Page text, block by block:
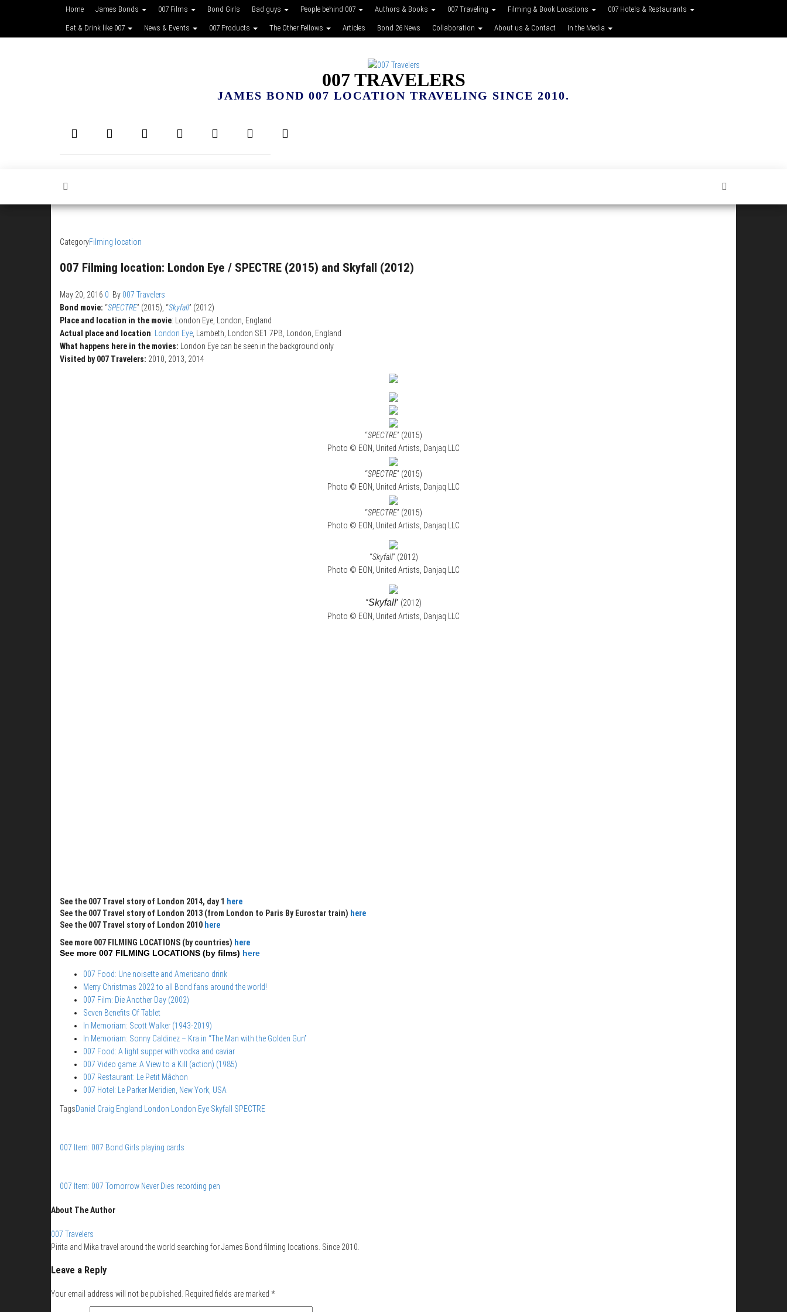
Home James Bonds 007 Films Bond Girls Bad guys People behind 007 Authors & Books 007 Traveling Filming & Book Locations 007 Hotels & Restaurants
Eat & Drink like 007 News & Events 007 Products The Other Fellows Articles Bond 26 News Collaboration About us & Contact In the Media
007 TRAVELERS
JAMES BOND 007 LOCATION TRAVELING SINCE 2010.
CategoryFilming location
007 Filming location: London Eye / SPECTRE (2015) and Skyfall (2012)
May 20, 2016 0 By 007 Travelers
Bond movie: “SPECTRE” (2015), “Skyfall” (2012)
Place and location in the movie: London Eye, London, England
Actual place and location: London Eye , Lambeth, London SE1 7PB, London, England
What happens here in the movies:
London Eye can be seen in the background only
Visited by 007 Travelers: 2010, 2013, 2014
“SPECTRE” (2015)
Photo © EON, United Artists, Danjaq LLC
“SPECTRE” (2015)
Photo © EON, United Artists, Danjaq LLC
“SPECTRE” (2015)
Photo © EON, United Artists, Danjaq LLC
“Skyfall” (2012)
Photo © EON, United Artists, Danjaq LLC
“Skyfall” (2012)
Photo © EON, United Artists, Danjaq LLC
See the 007 Travel story of London 2014, day 1 here
See the 007 Travel story of London 2013 (from London to Paris By Eurostar train) here
See the 007 Travel story of London 2010 here
See more 007 FILMING LOCATIONS (by countries) here
See more 007 FILMING LOCATIONS (by films) here
007 Food: Une noisette and Americano drink
Merry Christmas 2022 to all Bond fans around the world!
007 Film: Die Another Day (2002)
Seven Benefits Of Tablet
In Memoriam: Scott Walker (1943-2019)
In Memoriam: Sonny Caldinez – Kra in “The Man with the Golden Gun”
007 Food: A light supper with vodka and caviar
007 Video game: A View to a Kill (action) (1985)
007 Restaurant: Le Petit Mâchon
007 Hotel: Le Parker Meridien, New York, USA
TagsDaniel Craig England London London Eye Skyfall SPECTRE
007 Item: 007 Bond Girls playing cards
007 Item: 007 Tomorrow Never Dies recording pen
About The Author
007 Travelers
Pirita and Mika travel around the world searching for James Bond filming locations. Since 2010.
Leave a Reply
Your email address will not be published. Required fields are marked *